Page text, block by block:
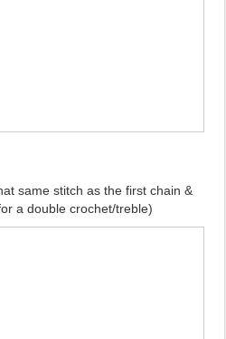
same stitch as the first chain &
a double crochet/treble)